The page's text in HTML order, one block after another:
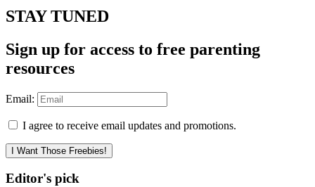
STAY TUNED
Sign up for access to free parenting
resources
Email:
I agree to receive email updates and promotions.
I Want Those Freebies!
Editor's pick